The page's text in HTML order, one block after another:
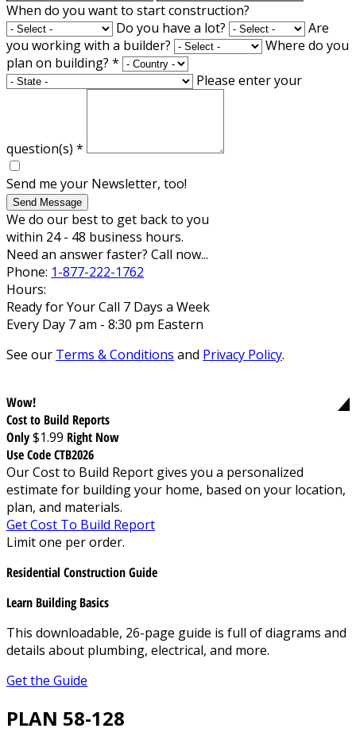
When do you want to start construction?
Do you have a lot?
Are
you working with a builder?
Where do you
plan on building? *
Please enter your
question(s) *
Send me your Newsletter, too!
Send Message
We do our best to get back to you
within 24 - 48 business hours.
Need an answer faster? Call now...
Phone: 1-877-222-1762
Hours:
Ready for Your Call 7 Days a Week
Every Day 7 am - 8:30 pm Eastern
See our Terms & Conditions and Privacy Policy.
Wow!
Cost to Build Reports
Only$1.99 Right Now
Use Code CTB2026
Our Cost to Build Report gives you a personalized
estimate for building your home, based on your location,
plan, and materials.
Get Cost To Build Report
Limit one per order.
Residential Construction Guide
Learn Building Basics
This downloadable, 26-page guide is full of diagrams and
details about plumbing, electrical, and more.
Get the Guide
PLAN 58-128